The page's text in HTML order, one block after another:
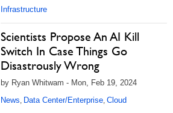
Infrastructure
Scientists Propose An AI Kill
Switch In Case Things Go
Disastrously Wrong
by Ryan Whitwam - Mon, Feb 19, 2024
News, Data Center/Enterprise, Cloud